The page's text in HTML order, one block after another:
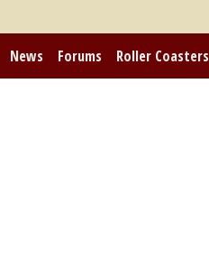
News Forums Roller Coasters